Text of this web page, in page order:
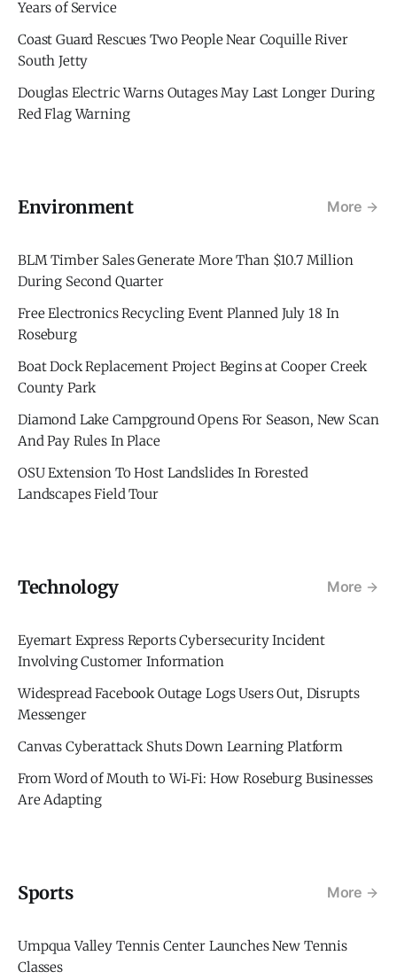
Years of Service
Coast Guard Rescues Two People Near Coquille River
South Jetty
Douglas Electric Warns Outages May Last Longer During
Red Flag Warning
Environment More
BLM Timber Sales Generate More Than $10.7 Million
During Second Quarter
Free Electronics Recycling Event Planned July 18 In
Roseburg
Boat Dock Replacement Project Begins at Cooper Creek
County Park
Diamond Lake Campground Opens For Season, New Scan
And Pay Rules In Place
OSU Extension To Host Landslides In Forested
Landscapes Field Tour
Technology More
Eyemart Express Reports Cybersecurity Incident
Involving Customer Information
Widespread Facebook Outage Logs Users Out, Disrupts
Messenger
Canvas Cyberattack Shuts Down Learning Platform
From Word of Mouth to Wi‑Fi: How Roseburg Businesses
Are Adapting
Sports More
Umpqua Valley Tennis Center Launches New Tennis
Classes